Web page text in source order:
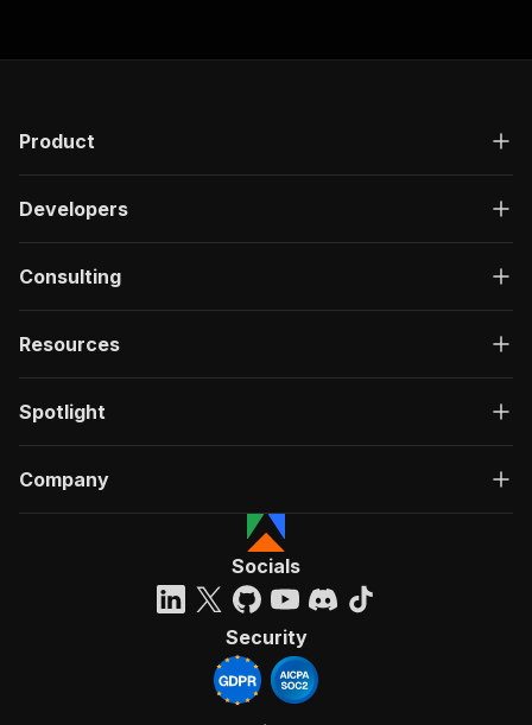
Product
Developers
Consulting
Resources
Spotlight
Company
Socials
Security